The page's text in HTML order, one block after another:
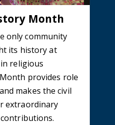
Month
only community
its history at
religious
provides role
makes the civil
extraordinary